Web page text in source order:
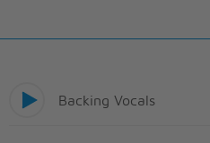
Backing Vocals